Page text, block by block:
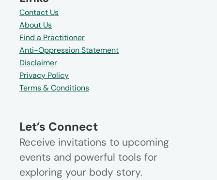
Contact Us
About Us
Find a Practitioner
Anti-Oppression Statement
Disclaimer
Privacy Policy
Terms & Conditions
Let’s Connect
Receive invitations to upcoming
events and powerful tools for
exploring your body story.